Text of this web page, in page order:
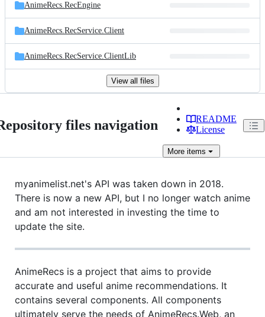
AnimeRecs.RecEngine
AnimeRecs.RecService.Client
AnimeRecs.RecService.ClientLib
View all files
files navigation
README
License
More items
myanimelist.net's API was taken down in 2018.
There is now a new API, but I no longer watch anime
and am not interested in investing the time to
update the site.
AnimeRecs is a project that aims to provide
accurate and useful anime recommendations. It
contains several components. All components
ultimately serve the needs of AnimeRecs.Web, an